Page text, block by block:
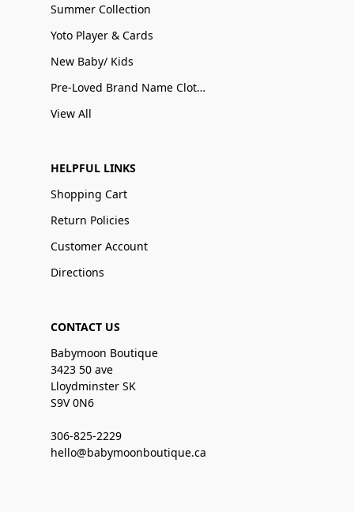
Summer Collection
Yoto Player & Cards
New Baby/ Kids
Pre-Loved Brand Name Clothing
View All
HELPFUL LINKS
Shopping Cart
Return Policies
Customer Account
Directions
CONTACT US
Babymoon Boutique
3423 50 ave
Lloydminster SK
S9V 0N6
306-825-2229
hello@babymoonboutique.ca